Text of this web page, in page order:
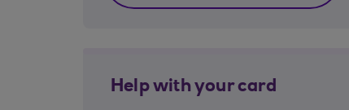
Help with your card